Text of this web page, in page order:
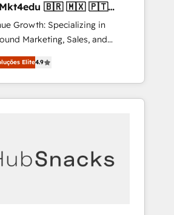
🇧🇷 🇲🇽 🇵🇹
Growth: Specializing in
Marketing, Sales, and
in driving
for companies across
tailored marketing, sales,
success strategies, utilizing
Dubai/Sharjah), Mexico,
Elite4.9